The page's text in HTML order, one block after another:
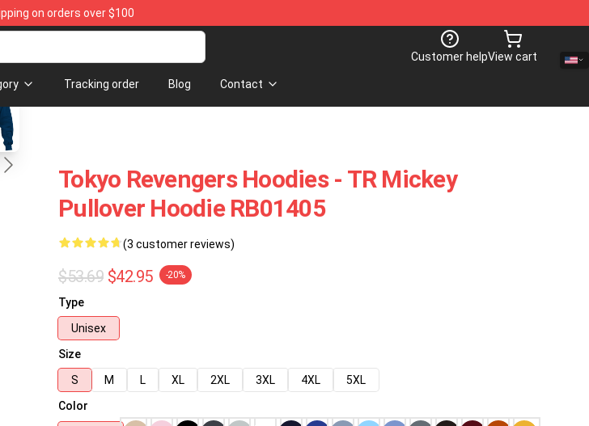
on orders over $100
Customer helpView cart
Tracking order Blog Contact
Tokyo Revengers Hoodies - TR Mickey
Pullover Hoodie RB01405
(3 customer reviews)
$53.69 $42.95 -20%
Type
Unisex
Size
S
M L XL 2XL 3XL 4XL
5XL
Color